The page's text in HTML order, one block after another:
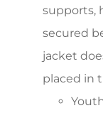
supports,
secured
jacket
placed in